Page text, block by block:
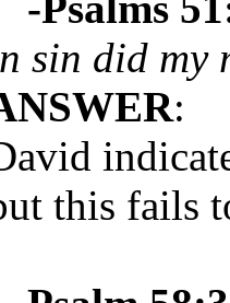
sin did my
:
this fails